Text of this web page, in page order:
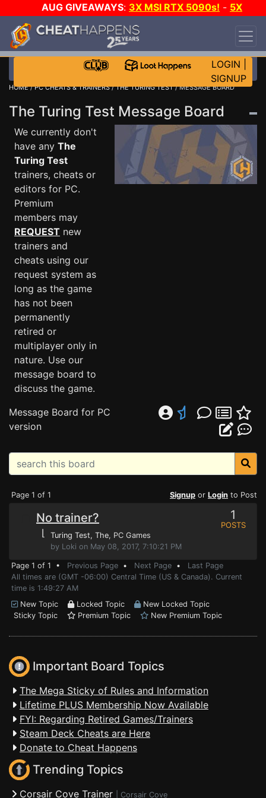
AUG GIVEAWAYS: 3X MSI RTX 5090s! - 5X
$1000 STEAM WALLET!
DAY!
WANT EVEN MORE CH?
LOGIN
SIGNUP
HOME/PC CHEATS & TRAINERS/THE TURING TEST/ MESSAGE BOARD
The Turing Test Message Board
We currently don't
have any The
Turing Test
trainers, cheats or
editors for PC.
Premium
members may
REQUEST new
trainers and
cheats using our
request system as
long as the game
has not been
permanently
retired or
multiplayer only in
nature. Use our
message board to
discuss the game.
Message Board for PC
version
Page 1 of 1 Signup or Login to Post
No trainer?
⌊ Turing Test, The, PC Games
by Loki on May 08, 2017, 7:10:21 PM
1
POSTS
Page 1 of 1 • Previous Page • Next Page • Last Page
All times are (GMT -06:00) Central Time (US & Canada). Current
time is 1:49:27 AM
New Topic
Locked Topic
New Locked Topic
Sticky Topic
Premium Topic New Premium Topic
Important Board Topics
The Mega Sticky of Rules and Information
Lifetime PLUS Membership Now Available
FYI: Regarding Retired Games/Trainers
Steam Deck Cheats are Here
Donate to Cheat Happens
Trending Topics
Corsair Cove Trainer Corsair Cove